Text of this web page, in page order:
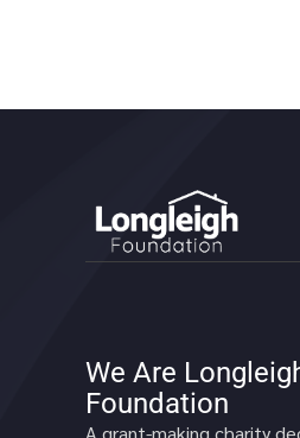
We Are
Foundation
A grant-making charity